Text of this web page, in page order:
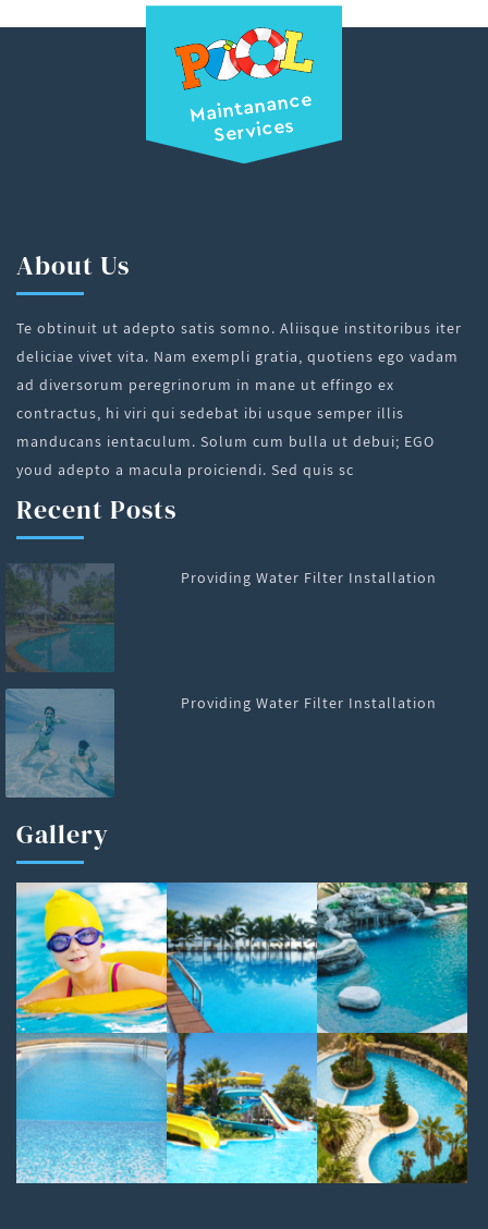
About Us
Te obtinuit ut adepto satis somno. Aliisque institoribus iter
deliciae vivet vita. Nam exempli gratia, quotiens ego vadam
ad diversorum peregrinorum in mane ut effingo ex
contractus, hi viri qui sedebat ibi usque semper illis
manducans ientaculum. Solum cum bulla ut debui; EGO
youd adepto a macula proiciendi. Sed quis sc
Recent Posts
Providing Water Filter Installation
Providing Water Filter Installation
Gallery